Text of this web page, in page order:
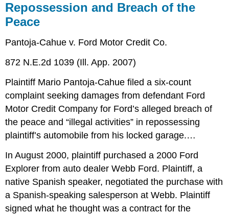
Repossession and Breach of the
Peace
Pantoja-Cahue v. Ford Motor Credit Co.
872 N.E.2d 1039 (Ill. App. 2007)
Plaintiff Mario Pantoja-Cahue filed a six-count
complaint seeking damages from defendant Ford
Motor Credit Company for Ford’s alleged breach of
the peace and “illegal activities” in repossessing
plaintiff’s automobile from his locked garage.…
In August 2000, plaintiff purchased a 2000 Ford
Explorer from auto dealer Webb Ford. Plaintiff, a
native Spanish speaker, negotiated the purchase with
a Spanish-speaking salesperson at Webb. Plaintiff
signed what he thought was a contract for the